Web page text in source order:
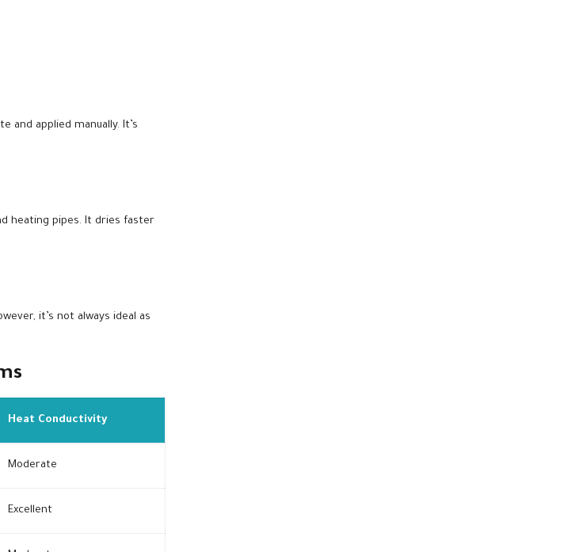
and applied manually. It’s
heating pipes. It dries faster
it’s not always ideal as
Heat Conductivity
Moderate
Excellent